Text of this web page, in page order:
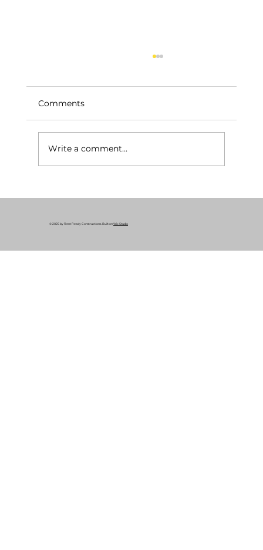
Comments
Write a comment...
© 2025 by Rent Ready Constructions. Built onWix Studio